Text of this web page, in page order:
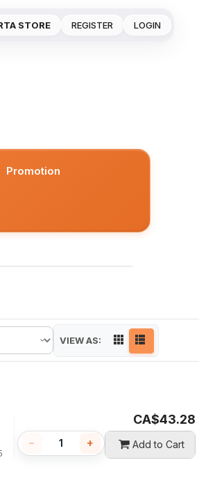
REGISTER LOGIN
STORE
Promotion
VIEW AS:
CA$43.28
− + Add to Cart